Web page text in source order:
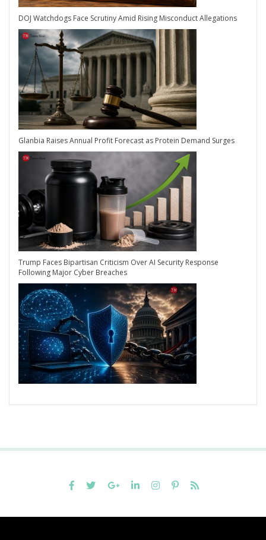
DOJ Watchdogs Face Scrutiny Amid Rising Misconduct Allegations
Glanbia Raises Annual Profit Forecast as Protein Demand Surges
Trump Faces Bipartisan Criticism Over AI Security Response
Following Major Cyber Breaches